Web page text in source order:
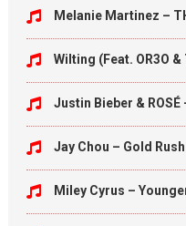
Melanie Martinez –
Wilting (Feat. OR3O
Justin Bieber & ROSÉ
Jay Chou – Gold
Miley Cyrus –